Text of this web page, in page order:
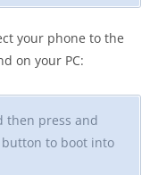
your phone to the
on your PC:
then press and
button to boot into